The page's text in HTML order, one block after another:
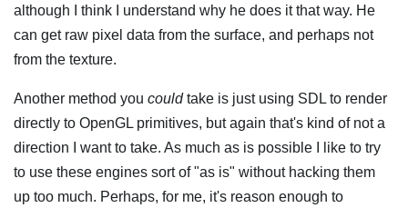
although I think I understand why he does it that way. He
can get raw pixel data from the surface, and perhaps not
from the texture.
Another method you couldtake is just using SDL to render
directly to OpenGL primitives, but again that's kind of not a
direction I want to take. As much as is possible I like to try
to use these engines sort of "as is" without hacking them
up too much. Perhaps, for me, it's reason enough to